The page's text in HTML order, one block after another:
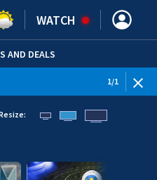
WATCH
AND DEALS
1/1